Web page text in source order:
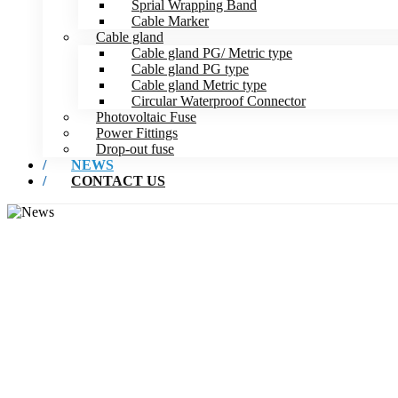
Sprial Wrapping Band
Cable Marker
Cable gland
Cable gland PG/ Metric type
Cable gland PG type
Cable gland Metric type
Circular Waterproof Connector
Photovoltaic Fuse
Power Fittings
Drop-out fuse
NEWS
CONTACT US